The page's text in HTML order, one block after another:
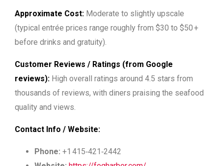
Approximate Cost: Moderate to slightly upscale
(typical entrée prices range roughly from $30 to $50 +
before drinks and gratuity).
Customer Reviews / Ratings (from Google
reviews): High overall ratings around 4.5 stars from
thousands of reviews, with diners praising the seafood
quality and views.
Contact Info / Website:
Phone: +1 415‑421‑2442